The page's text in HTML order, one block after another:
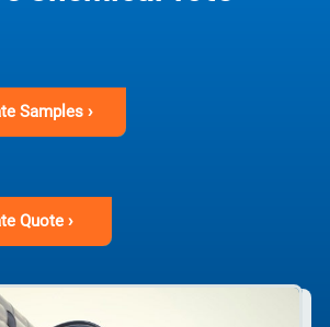
Samples ›
Quote ›